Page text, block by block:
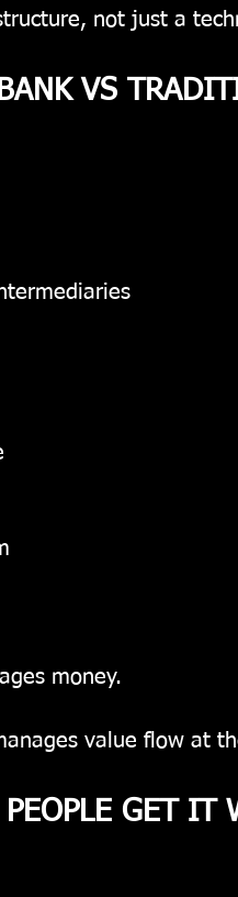
not just a
VS
money.
value flow at
GET IT